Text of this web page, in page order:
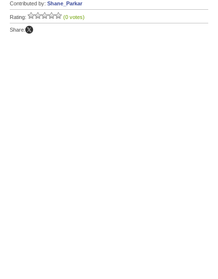
Contributed by: Shane_Parkar
Rating: (0 votes)
Share: